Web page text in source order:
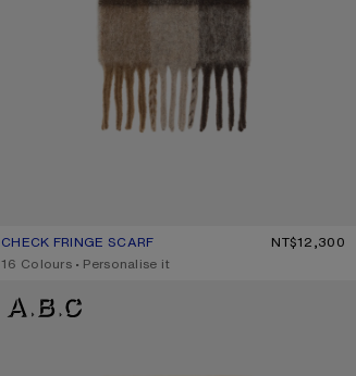
CHECK FRINGE SCARF
CURRENT COLOUR: DARK BROWN/WHITE/BROWN
PRICE: NT$12,300.
NT$12,300
,16 Colours ,Personalise it